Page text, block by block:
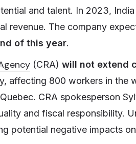
and talent. In 2023,
revenue. The company
of this year.
(CRA) will not extend
affecting 800 workers in the
CRA spokesperson
and fiscal responsibility.
potential negative impacts